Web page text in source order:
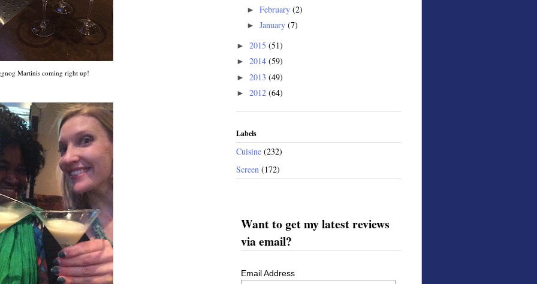
Martinis coming right up!
► February (2)
► January (7)
► 2015 (51)
► 2014 (59)
► 2013 (49)
► 2012 (64)
Labels
Cuisine (232)
Screen (172)
Want to get my latest reviews
via email?
Email Address